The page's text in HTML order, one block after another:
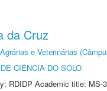
da Cruz
e Veterinárias
CIÊNCIA DO SOLO
RDIDP Academic title: MS-